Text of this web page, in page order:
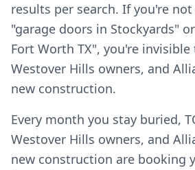
results per search. If you're
"garage doors in Stockyards"
Fort Worth TX", you're invisible
Westover Hills owners, and
new construction.
Every month you stay buried,
Westover Hills owners, and
new construction are booking